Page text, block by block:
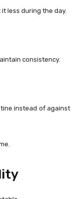
less during the day.
consistency.
instead of against